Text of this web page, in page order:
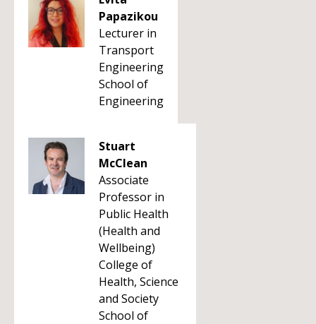
Papazikou
Lecturer in
Transport
Engineering
School of
Engineering
Stuart
McClean
Associate
Professor in
Public Health
(Health and
Wellbeing)
College of
Health, Science
and Society
School of